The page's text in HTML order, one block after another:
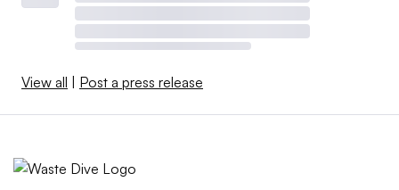
View all Post a press release